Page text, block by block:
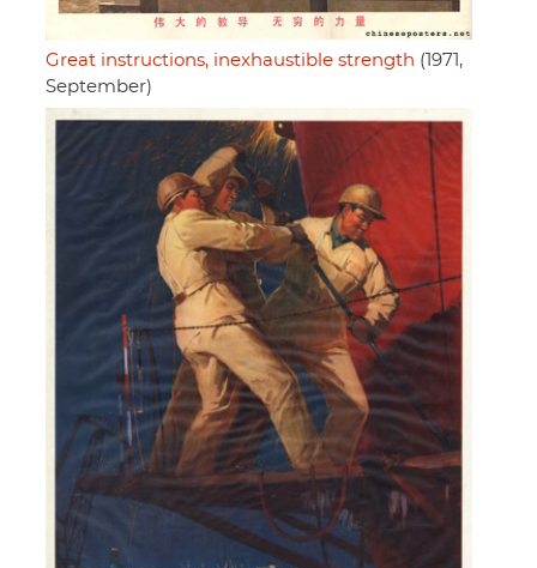
Great instructions, inexhaustible strength (1971,
September)